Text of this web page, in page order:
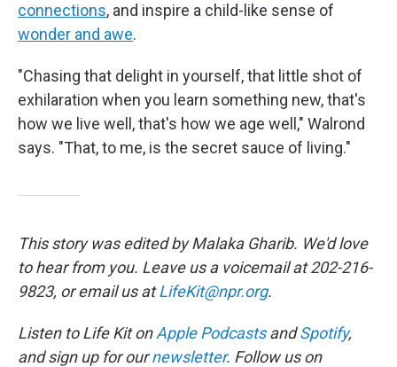
connections, and inspire a child-like sense of
wonder and awe.
"Chasing that delight in yourself, that little shot of
exhilaration when you learn something new, that's
how we live well, that's how we age well," Walrond
says. "That, to me, is the secret sauce of living."
This story was edited by Malaka Gharib. We'd love
to hear from you. Leave us a voicemail at 202-216-
9823, or email us atLifeKit@npr.org.
Listen to Life Kit onApple PodcastsandSpotify,
and sign up for ournewsletter. Follow us on